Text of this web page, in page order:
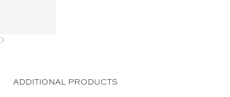
Next
ADDITIONAL PRODUCTS